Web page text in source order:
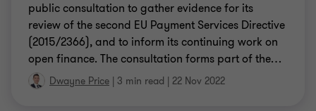
public consultation to gather evidence for its
review of the second EU Payment Services Directive
(2015/2366), and to inform its continuing work on
open finance. The consultation forms part of the…
Dwayne Price | 3 min read | 22 Nov 2022